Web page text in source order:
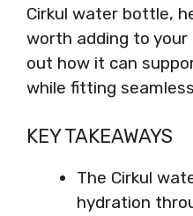
Cirkul water bottle,
worth adding to your
out how it can
while fitting
KEY TAKEAWAYS
The Cirkul
hydration